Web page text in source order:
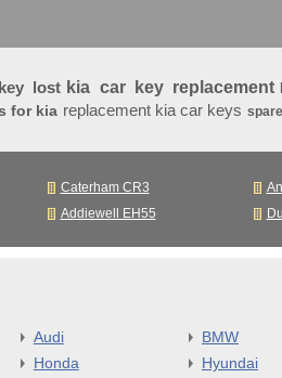
lost kia car key replacement
for kia replacement kia car keys
Caterham CR3
Addiewell EH55
Audi BMW
Honda Hyundai